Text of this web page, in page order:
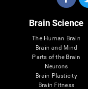
Brain Science
The Human Brain
Brain and Mind
Parts of the Brain
Neurons
Brain Plasticity
Brain Fitness